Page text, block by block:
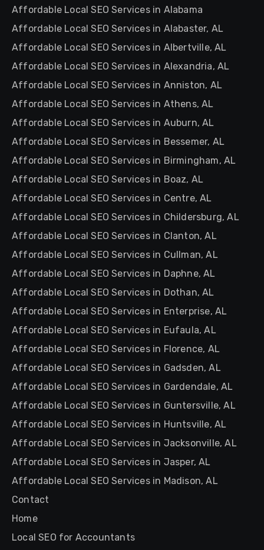
Affordable Local SEO Services in Alabama
Affordable Local SEO Services in Alabaster, AL
Affordable Local SEO Services in Albertville, AL
Affordable Local SEO Services in Alexandria, AL
Affordable Local SEO Services in Anniston, AL
Affordable Local SEO Services in Athens, AL
Affordable Local SEO Services in Auburn, AL
Affordable Local SEO Services in Bessemer, AL
Affordable Local SEO Services in Birmingham, AL
Affordable Local SEO Services in Boaz, AL
Affordable Local SEO Services in Centre, AL
Affordable Local SEO Services in Childersburg, AL
Affordable Local SEO Services in Clanton, AL
Affordable Local SEO Services in Cullman, AL
Affordable Local SEO Services in Daphne, AL
Affordable Local SEO Services in Dothan, AL
Affordable Local SEO Services in Enterprise, AL
Affordable Local SEO Services in Eufaula, AL
Affordable Local SEO Services in Florence, AL
Affordable Local SEO Services in Gadsden, AL
Affordable Local SEO Services in Gardendale, AL
Affordable Local SEO Services in Guntersville, AL
Affordable Local SEO Services in Huntsville, AL
Affordable Local SEO Services in Jacksonville, AL
Affordable Local SEO Services in Jasper, AL
Affordable Local SEO Services in Madison, AL
Contact
Home
Local SEO for Accountants